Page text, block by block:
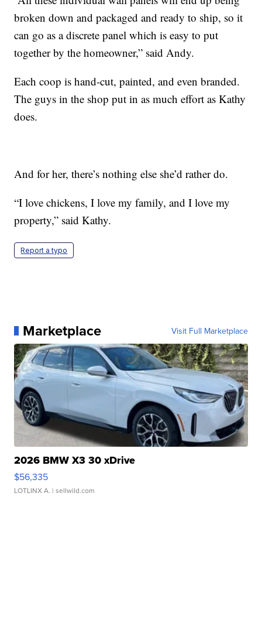
broken down and packaged and ready to ship, so it
can go as a discrete panel which is easy to put
together by the homeowner,” said Andy.
Each coop is hand-cut, painted, and even branded.
The guys in the shop put in as much effort as Kathy
does.
And for her, there’s nothing else she’d rather do.
“I love chickens, I love my family, and I love my
property,” said Kathy.
Report a typo
Marketplace Visit Full Marketplace
2026 BMW X3 30 xDrive
$56,335
LOTLINX A. | sellwild.com